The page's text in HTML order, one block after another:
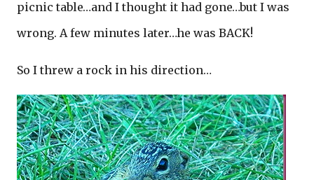
picnic table…and I thought it had gone…but I was
wrong. A few minutes later…he was BACK!
So I threw a rock in his direction…